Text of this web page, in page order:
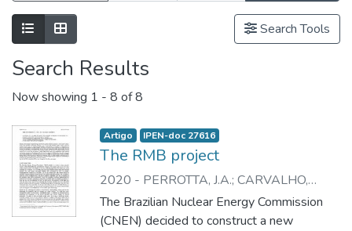
Search Tools
Search Results
Now showing 1 - 8 of 8
Artigo IPEN-doc 27616
The RMB project
2020 - PERROTTA, J.A.; CARVALHO,
E.F.U.;DURAZZO, M. ;SANTOS, L.R. dos;
BAPTISTA, J.A.; SILVA, J.E.R. da;
The Brazilian Nuclear Energy Commission
(CNEN) decided to construct a new